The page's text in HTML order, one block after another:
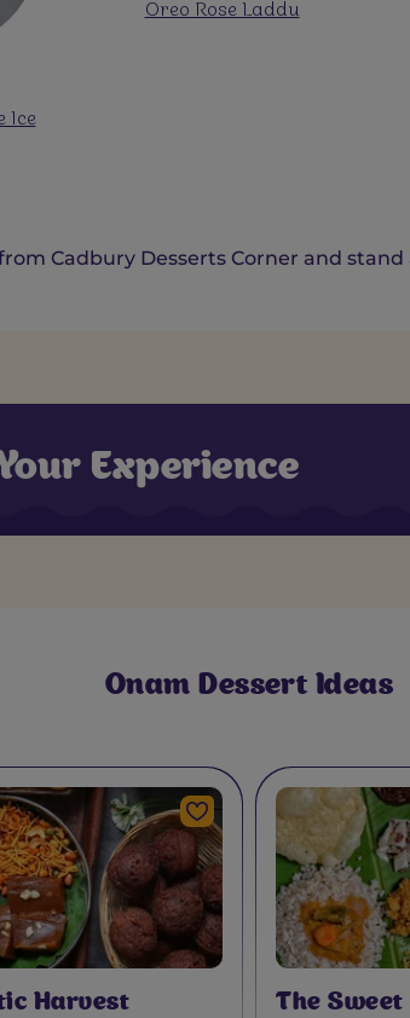
Milk
Cadbury Desserts Corner and
Experience
Onam Dessert Ideas
A
Harvest
The Sweet